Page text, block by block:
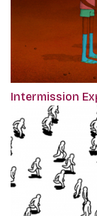
Intermission